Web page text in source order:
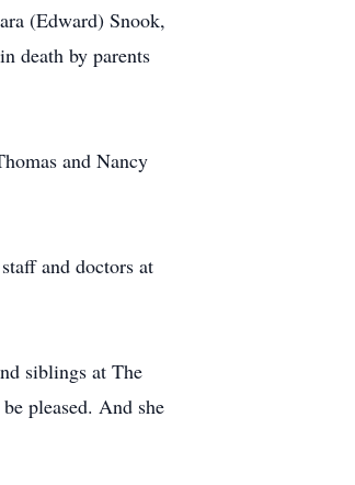
(Edward) Snook,
death by parents
and Nancy
and doctors at
siblings at The
pleased. And she